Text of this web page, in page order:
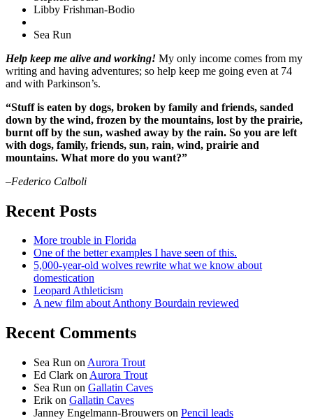
Libby Frishman-Bodio
Sea Run
Help keep me alive and working! My only income comes from my
writing and having adventures; so help keep me going even at 74
and with Parkinson’s.
“Stuff is eaten by dogs, broken by family and friends, sanded
down by the wind, frozen by the mountains, lost by the prairie,
burnt off by the sun, washed away by the rain. So you are left
with dogs, family, friends, sun, rain, wind, prairie and
mountains. What more do you want?”
–Federico Calboli
Recent Posts
More trouble in Florida
One of the better examples I have seen of this.
5,000-year-old wolves rewrite what we know about
domestication
Leopard Athleticism
A new film about Anthony Bourdain reviewed
Recent Comments
Sea Run on Aurora Trout
Ed Clark on Aurora Trout
Sea Run on Gallatin Caves
Erik on Gallatin Caves
Janney Engelmann-Brouwers on Pencil leads